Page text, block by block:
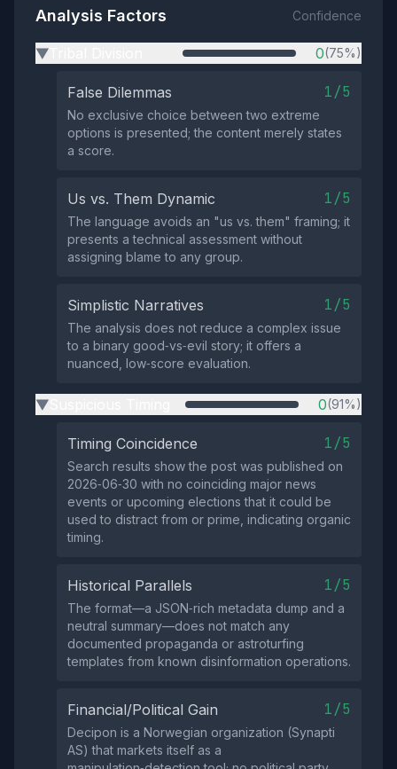
Analysis Factors Confidence
▶ 0(75%)
False Dilemmas 1/5
No exclusive choice between two extreme
options is presented; the content merely states
a score.
Us vs. Them Dynamic 1/5
The language avoids an "us vs. them" framing; it
presents a technical assessment without
assigning blame to any group.
Simplistic Narratives 1/5
The analysis does not reduce a complex issue
to a binary good‑vs‑evil story; it offers a
nuanced, low‑score evaluation.
▶ 0(91%)
Timing Coincidence 1/5
Search results show the post was published on
2026‑06‑30 with no coinciding major news
events or upcoming elections that it could be
used to distract from or prime, indicating organic
timing.
Historical Parallels 1/5
The format—a JSON‑rich metadata dump and a
neutral summary—does not match any
documented propaganda or astroturfing
templates from known disinformation operations.
Financial/Political Gain 1/5
Decipon is a Norwegian organization (Synapti
AS) that markets itself as a